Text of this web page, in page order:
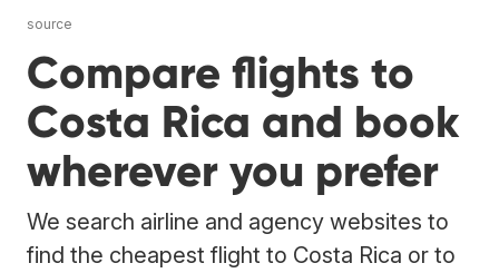
source
Compare flights to
Costa Rica and book
wherever you prefer
We search airline and agency websites to
find the cheapest flight to Costa Rica or to